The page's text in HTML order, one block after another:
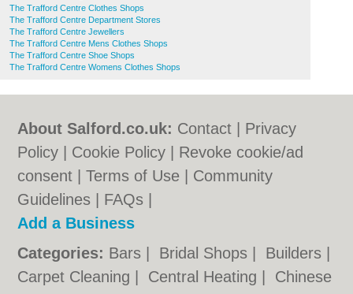
The Trafford Centre Clothes Shops
The Trafford Centre Department Stores
The Trafford Centre Jewellers
The Trafford Centre Mens Clothes Shops
The Trafford Centre Shoe Shops
The Trafford Centre Womens Clothes Shops
About Salford.co.uk: Contact
Privacy
Policy
Cookie Policy
Revoke cookie/ad
consent |Terms of Use
Community
Guidelines
FAQs
Add a Business
Categories: Bars Bridal Shops Builders
Carpet Cleaning
Central Heating
Chinese